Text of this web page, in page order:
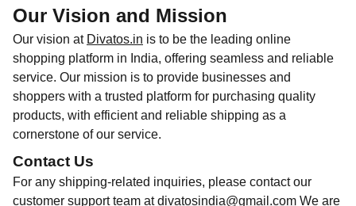
Our Vision and Mission
Our vision at Divatos.in is to be the leading online
shopping platform in India, offering seamless and reliable
service. Our mission is to provide businesses and
shoppers with a trusted platform for purchasing quality
products, with efficient and reliable shipping as a
cornerstone of our service.
Contact Us
For any shipping-related inquiries, please contact our
customer support team atdivatosindia@gmail.com We are